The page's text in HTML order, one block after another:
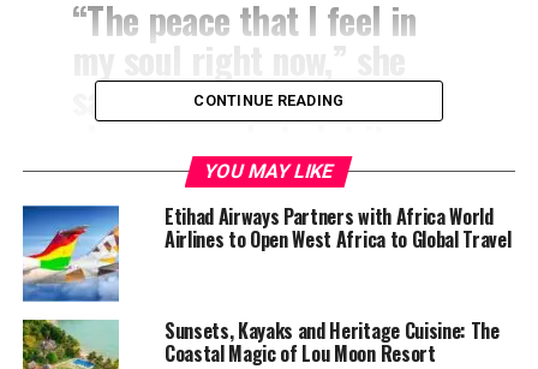
“The peace that I feel in
my soul right now,” she
said, questioning whether
she was ready to let it go.
According to her account, stepping onto Ghanaian soil
—particularly in Accra—marked a profound emotional
shift. She described Ghana as the place where her
“nervous system feels calm,” adding that the sense of
inner peace she experienced made everything she had
been searching for “finally make sense.”
CONTINUE READING
YOU MAY LIKE
Etihad Airways Partners with Africa World
Airlines to Open West Africa to Global Travel
Sunsets, Kayaks and Heritage Cuisine: The
Coastal Magic of Lou Moon Resort